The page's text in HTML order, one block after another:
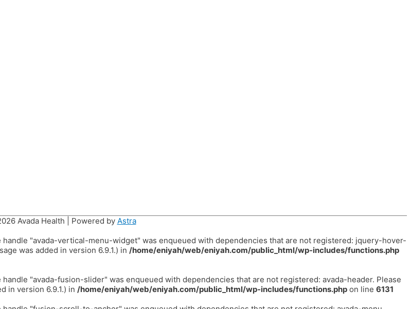
Avada Health | Powered by Astra
handle "avada-vertical-menu-widget" was enqueued with dependencies that are not registered: jquery-hover-
was added in version 6.9.1.) in /home/eniyah/web/eniyah.com/public_html/wp-includes/functions.php
"avada-fusion-slider" was enqueued with dependencies that are not registered: avada-header. Please
in version 6.9.1.) in /home/eniyah/web/eniyah.com/public_html/wp-includes/functions.php on line 6131